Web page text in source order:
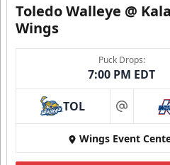
Toledo Walleye @
Wings
Puck Drops:
7:00 PM EDT
TOL at
Wings Event